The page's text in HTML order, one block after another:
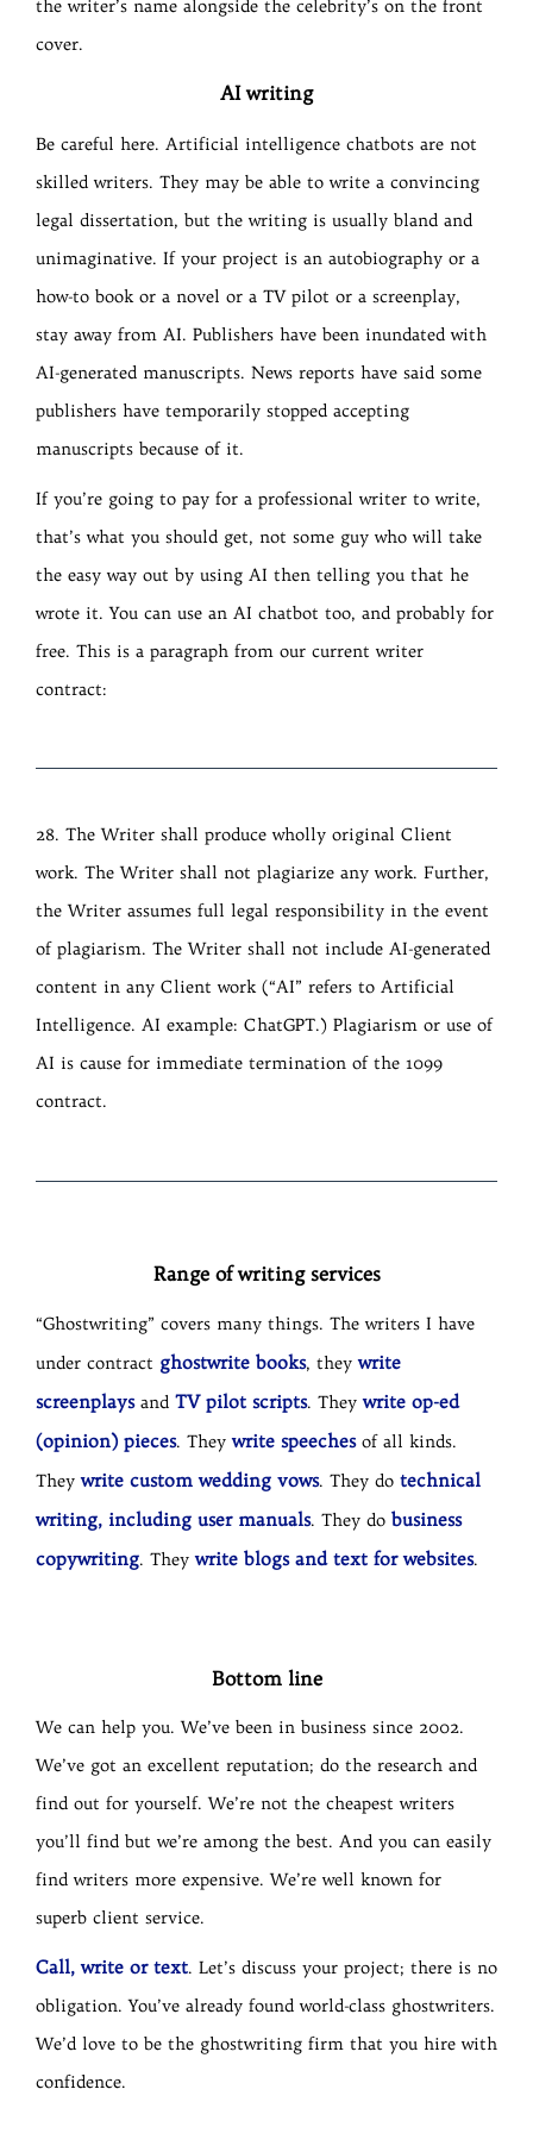
the writer’s name alongside the celebrity’s on the front
cover.
AI writing
Be careful here. Artificial intelligence chatbots are not
skilled writers. They may be able to write a convincing
legal dissertation, but the writing is usually bland and
unimaginative. If your project is an autobiography or a
how-to book or a novel or a TV pilot or a screenplay,
stay away from AI. Publishers have been inundated with
AI-generated manuscripts. News reports have said some
publishers have temporarily stopped accepting
manuscripts because of it.
If you’re going to pay for a professional writer to write,
that’s what you should get, not some guy who will take
the easy way out by using AI then telling you that he
wrote it. You can use an AI chatbot too, and probably for
free. This is a paragraph from our current writer
contract:
28. The Writer shall produce wholly original Client
work. The Writer shall not plagiarize any work. Further,
the Writer assumes full legal responsibility in the event
of plagiarism. The Writer shall not include AI-generated
content in any Client work (“AI” refers to Artificial
Intelligence. AI example: ChatGPT.) Plagiarism or use of
AI is cause for immediate termination of the 1099
contract.
Range of writing services
“Ghostwriting” covers many things. The writers I have
under contract ghostwrite books, theywrite
screenplaysand TV pilot scripts. Theywrite op-ed
(opinion) pieces. Theywrite speechesof all kinds.
Theywrite custom wedding vows. They do technical
writing, including user manuals. They do business
copywriting. Theywrite blogs and text for websites.
Bottom line
We can help you. We’ve been in business since 2002.
We’ve got an excellent reputation; do the research and
find out for yourself. We’re not the cheapest writers
you’ll find but we’re among the best. And you can easily
find writers more expensive. We’re well known for
superb client service.
Call, write or text. Let’s discuss your project; there is no
obligation. You’ve already found world-class ghostwriters.
We’d love to be the ghostwriting firm that you hire with
confidence.